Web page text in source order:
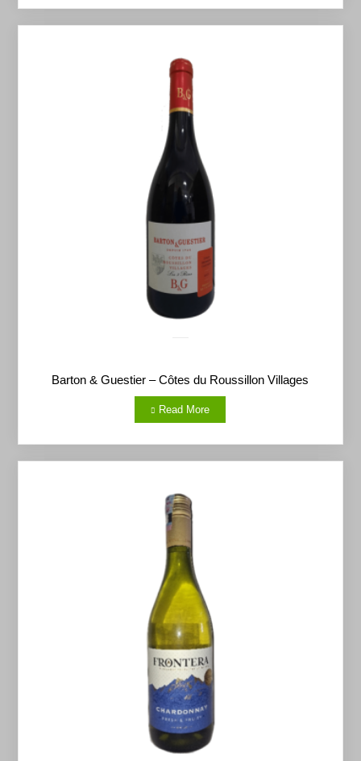
Barton & Guestier – Côtes du Roussillon Villages
Read More